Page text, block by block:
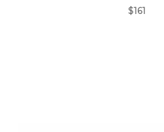
$161